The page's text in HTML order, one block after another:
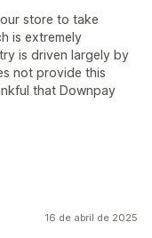
store to take
is extremely
is driven largely by
not provide this
that Downpay
16 de abril de 2025